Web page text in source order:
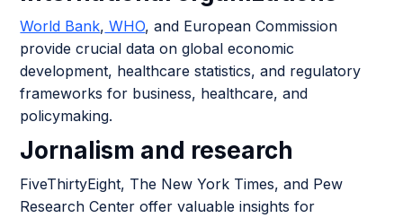
World Bank, WHO, and European Commission
provide crucial data on global economic
development, healthcare statistics, and regulatory
frameworks for business, healthcare, and
policymaking.
Jornalism and research
FiveThirtyEight, The New York Times, and Pew
Research Center offer valuable insights for